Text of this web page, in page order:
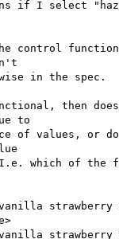
if I select
control
then does
to